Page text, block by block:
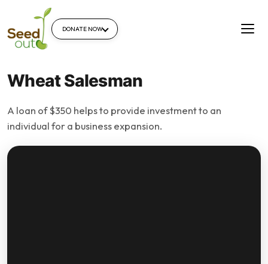
DONATE NOW
Wheat Salesman
A loan of $350 helps to provide investment to an
individual for a business expansion.